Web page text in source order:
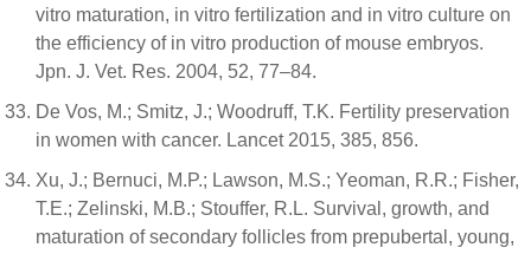
vitro maturation, in vitro fertilization and in vitro culture on
the efficiency of in vitro production of mouse embryos.
Jpn. J. Vet. Res. 2004, 52, 77–84.
De Vos, M.; Smitz, J.; Woodruff, T.K. Fertility preservation
in women with cancer. Lancet 2015, 385, 856.
Xu, J.; Bernuci, M.P.; Lawson, M.S.; Yeoman, R.R.; Fisher,
T.E.; Zelinski, M.B.; Stouffer, R.L. Survival, growth, and
maturation of secondary follicles from prepubertal, young,